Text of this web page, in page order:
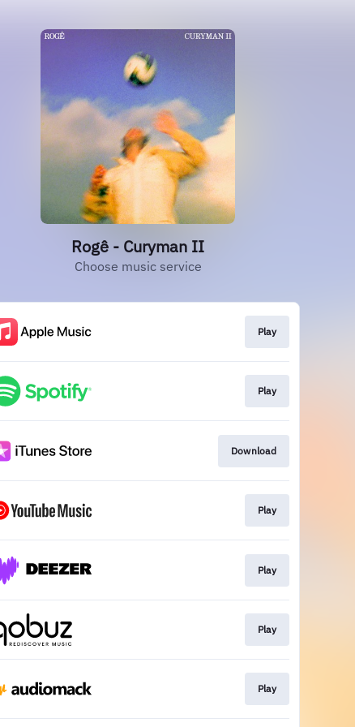
Rogê - Curyman II
Choose music service
Play
Play
Download
Play
Play
Play
Play